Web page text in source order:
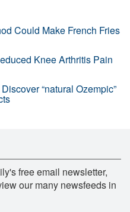
Could Make French Fries
Knee Arthritis Pain
“natural Ozempic”
free email newsletter,
our many newsfeeds in